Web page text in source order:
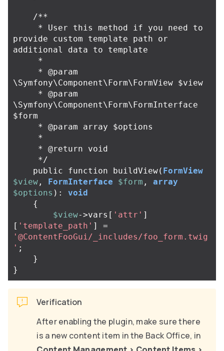
/**
provide custom template path or
additional data to template
\Symfony\Component\Form\FormView $view
\Symfony\Component\Form\FormInterface
$form
     */
public
function buildView( FormView
$view , FormInterface $form ,
array
$options ):
void
{
$view->vars [ 'attr' ]
[ 'template_path' ]
=
'@ContentFooGui/_includes/foo_form.twig
' ;
}
}
Verification
After enabling the plugin, make sure there
is a new content item in the Back Office, in